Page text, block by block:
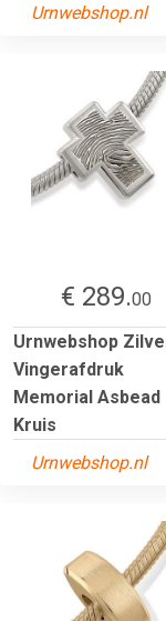
Urnwebshop.nl
€ 289.00
Urnwebshop
Vingerafdruk
Memorial Asbead
Kruis
Urnwebshop.nl